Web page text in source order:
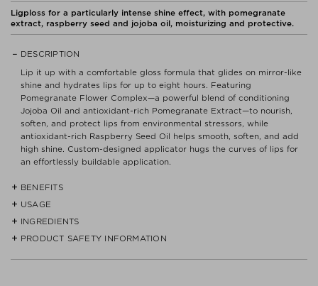
Ligploss for a particularly intense shine effect, with pomegranate
extract, raspberry seed and jojoba oil, moisturizing and protective.
DESCRIPTION
Lip it up with a comfortable gloss formula that glides on mirror-like
shine and hydrates lips for up to eight hours. Featuring
Pomegranate Flower Complex—a powerful blend of conditioning
Jojoba Oil and antioxidant-rich Pomegranate Extract—to nourish,
soften, and protect lips from environmental stressors, while
antioxidant-rich Raspberry Seed Oil helps smooth, soften, and add
high shine. Custom-designed applicator hugs the curves of lips for
an effortlessly buildable application.
BENEFITS
- Lightweight formula glides over lips, imparting a sheer veil of color
with a high-shine, mirror-like finish.
- Custom-designed applicator combines a flocked tip with a paddle
shape to hug the curves of lips and effortlessly glide on the desired
USAGE
- Apply to bare lips for an effortless wash of color with high shine.
INGREDIENTS
HYDROGENATED POLYISOBUTENE, DIISOSTEARYL MALATE,
PRODUCT SAFETY INFORMATION